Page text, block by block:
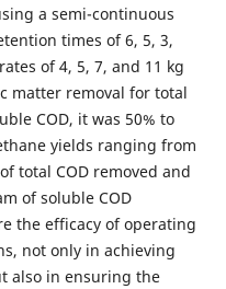
a semi-continuous
times of 6, 5, 3,
of 4, 5, 7, and 11 kg
matter removal for total
COD, it was 50% to
yields ranging from
total COD removed and
of soluble COD
the efficacy of operating
not only in achieving
also in ensuring the